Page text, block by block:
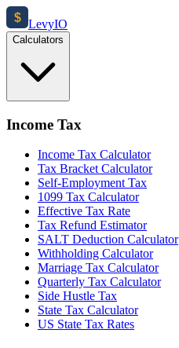
$ LevyIO
Calculators
Income Tax
Income Tax Calculator
Tax Bracket Calculator
Self-Employment Tax
1099 Tax Calculator
Effective Tax Rate
Tax Refund Estimator
SALT Deduction Calculator
Withholding Calculator
Marriage Tax Calculator
Quarterly Tax Calculator
Side Hustle Tax
State Tax Calculator
US State Tax Rates